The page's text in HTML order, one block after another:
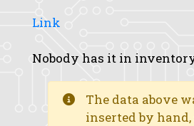
Link
Nobody has it in
The data above
inserted by hand,